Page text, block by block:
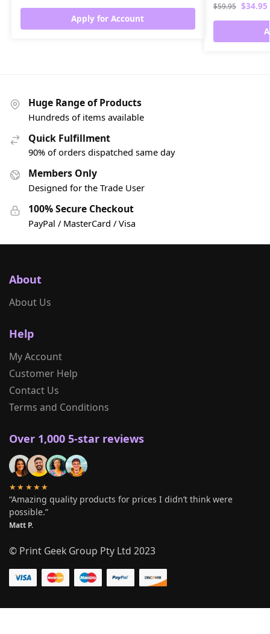
Apply for Account
$59.95 $34.95
Huge Range of Products
Hundreds of items available
Quick Fulfillment
90% of orders dispatched same day
Members Only
Designed for the Trade User
100% Secure Checkout
PayPal / MasterCard / Visa
About
About Us
Help
My Account
Customer Help
Contact Us
Terms and Conditions
Over 1,000 5-star reviews
★★★★★
“Amazing quality products for prices I didn’t think were
possible.”
Matt P.
© Print Geek Group Pty Ltd 2023